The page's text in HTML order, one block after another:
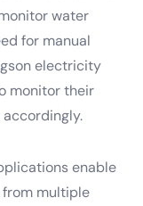
water
for manual
electricity
monitor their
enable
multiple